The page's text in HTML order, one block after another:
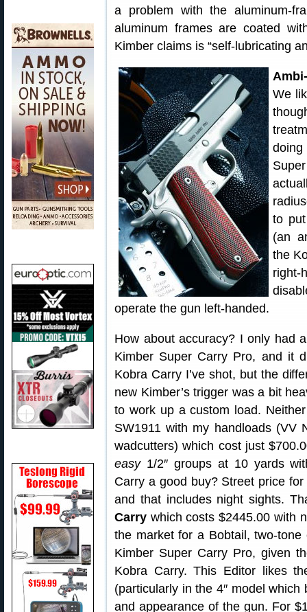
a problem with the aluminum-
aluminum frames are coated
Kimber claims is “self-lubricating
We
to
(an
the
right-
operate the gun left-handed.
How about accuracy? I only had
Kimber Super Carry Pro, and it
Kobra Carry I’ve shot, but the
new Kimber’s trigger was a bit
to work up a custom load.
SW1911 with my handloads (VV
wadcutters) which cost just
easy1/2″ groups at 10 yards
Carry a good buy? Street price
and that includes night sights.
Carry which costs $2445.00 with
the market for a Bobtail, two-
Kimber Super Carry Pro, given
Kobra Carry. This Editor likes
(particularly in the 4″ model
and appearance of the gun. For